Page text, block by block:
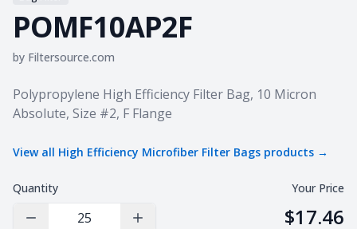
POMF10AP2F
by Filtersource.com
Product information
Polypropylene High Efficiency Filter Bag, 10 Micron
Absolute, Size #2, F Flange
View all High Efficiency Microfiber Filter Bags products →
Quantity Your Price
$17.46